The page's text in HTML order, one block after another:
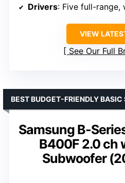
Drivers: Five full-range,
VIEW
See Our Full
Samsung B-
B400F 2.0 ch
Subwoofer
BEST BUDGET-FRIENDLY BASIC